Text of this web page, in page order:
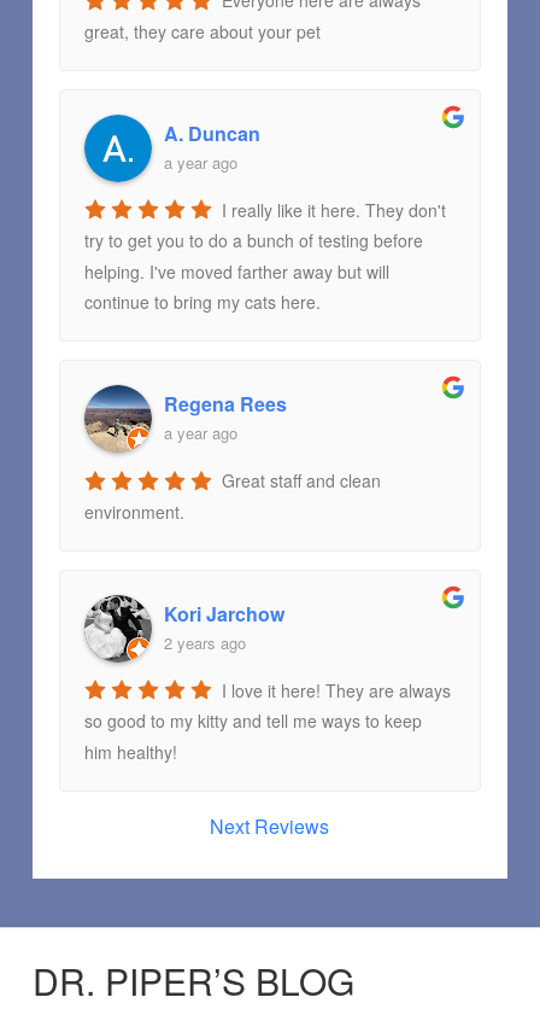
great, they care about your pet
A. Duncan
a year ago
I really like it here. They don't
try to get you to do a bunch of testing before
helping. I've moved farther away but will
continue to bring my cats here.
Regena Rees
a year ago
Great staff and clean
environment.
Kori Jarchow
2 years ago
I love it here! They are always
so good to my kitty and tell me ways to keep
him healthy!
Next Reviews
DR. PIPER’S BLOG